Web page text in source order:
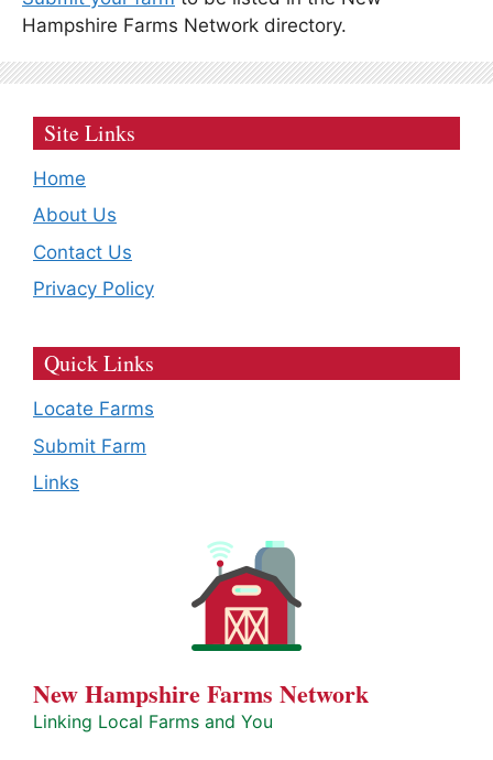
Hampshire Farms Network directory.
Site Links
Home
About Us
Contact Us
Privacy Policy
Quick Links
Locate Farms
Submit Farm
Links
New Hampshire Farms Network
Linking Local Farms and You